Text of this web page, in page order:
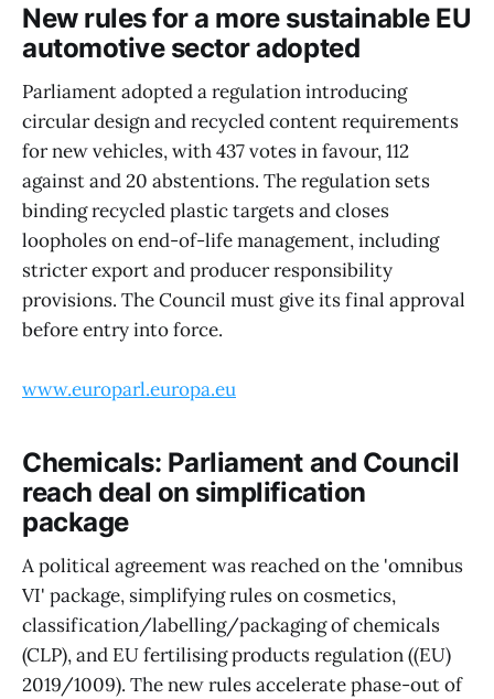
New rules for a more sustainable EU
automotive sector adopted
Parliament adopted a regulation introducing
circular design and recycled content requirements
for new vehicles, with 437 votes in favour, 112
against and 20 abstentions. The regulation sets
binding recycled plastic targets and closes
loopholes on end-of-life management, including
stricter export and producer responsibility
provisions. The Council must give its final approval
before entry into force.
www.europarl.europa.eu
Chemicals: Parliament and Council
reach deal on simplification
package
A political agreement was reached on the 'omnibus
VI' package, simplifying rules on cosmetics,
classification/labelling/packaging of chemicals
(CLP), and EU fertilising products regulation ((EU)
2019/1009). The new rules accelerate phase-out of